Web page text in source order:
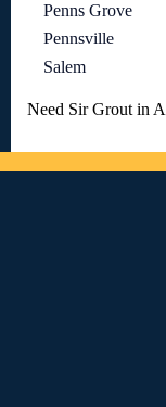
Penns Grove
Pennsville
Salem
Need Sir Grout in